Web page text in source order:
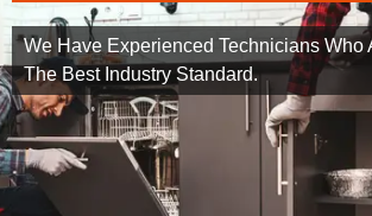
We Have Experienced Technicians Who
The Best Industry Standard.